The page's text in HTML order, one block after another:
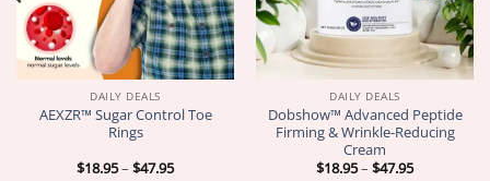
DAILY DEALS
AEXZR™ Sugar Control Toe
Rings
$18.95– $47.95Price
DAILY DEALS
Dobshow™ Advanced Peptide
Firming & Wrinkle-Reducing
Cream
$18.95– $47.95Price